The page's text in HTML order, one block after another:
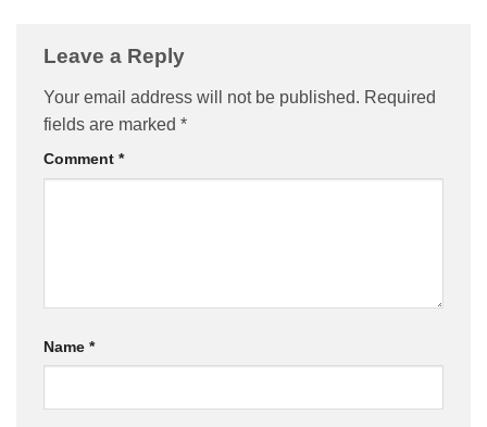
Leave a Reply
Your email address will not be published. Required
fields are marked *
Comment *
Name *